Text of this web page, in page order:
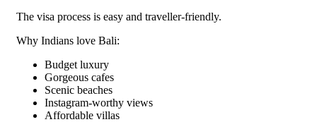
The visa process is easy and traveller-friendly.
Why Indians love Bali:
Budget luxury
Gorgeous cafes
Scenic beaches
Instagram-worthy views
Affordable villas